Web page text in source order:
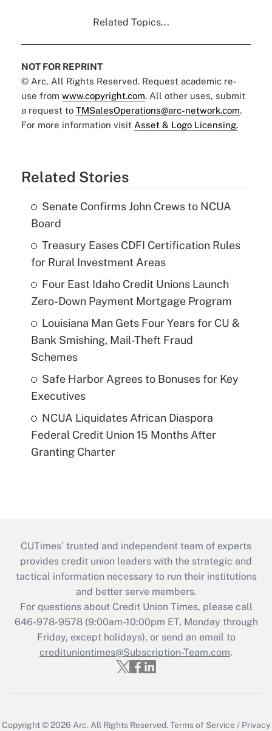
Related Topics...
NOT FOR REPRINT
© Arc, All Rights Reserved. Request academic re-
use from www.copyright.com. All other uses, submit
a request to TMSalesOperations@arc-network.com.
For more information visit Asset & Logo Licensing.
Related Stories
Senate Confirms John Crews to NCUA
Board
Treasury Eases CDFI Certification Rules
for Rural Investment Areas
Four East Idaho Credit Unions Launch
Zero-Down Payment Mortgage Program
Louisiana Man Gets Four Years for CU &
Bank Smishing, Mail-Theft Fraud
Schemes
Safe Harbor Agrees to Bonuses for Key
Executives
NCUA Liquidates African Diaspora
Federal Credit Union 15 Months After
Granting Charter
CUTimes’ trusted and independent team of experts
provides credit union leaders with the strategic and
tactical information necessary to run their institutions
and better serve members.
For questions about Credit Union Times, please call
646-978-9578 (9:00am-10:00pm ET, Monday through
Friday, except holidays), or send an email to
credituniontimes@Subscription-Team.com.
Copyright © 2026 Arc. All Rights Reserved.Terms of Service / Privacy